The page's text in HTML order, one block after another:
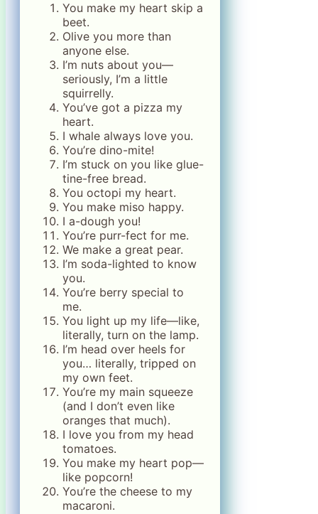
You make my heart skip a
beet.
Olive you more than
anyone else.
I’m nuts about you—
seriously, I’m a little
squirrelly.
You’ve got a pizza my
heart.
I whale always love you.
You’re dino-mite!
I’m stuck on you like glue-
tine-free bread.
You octopi my heart.
You make miso happy.
I a-dough you!
You’re purr-fect for me.
We make a great pear.
I’m soda-lighted to know
you.
You’re berry special to
me.
You light up my life—like,
literally, turn on the lamp.
I’m head over heels for
you… literally, tripped on
my own feet.
You’re my main squeeze
(and I don’t even like
oranges that much).
I love you from my head
tomatoes.
You make my heart pop—
like popcorn!
You’re the cheese to my
macaroni.